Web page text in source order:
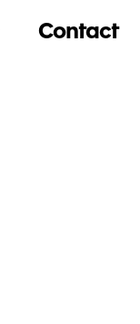
Contact